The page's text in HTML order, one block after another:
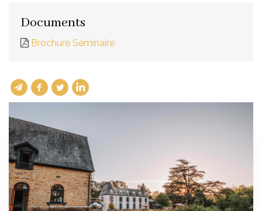
Documents
Brochure Séminaire